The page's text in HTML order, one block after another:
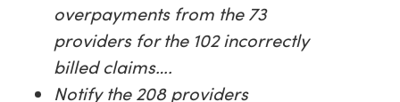
overpayments from the 73
providers for the 102 incorrectly
billed claims….
Notify the 208 providers